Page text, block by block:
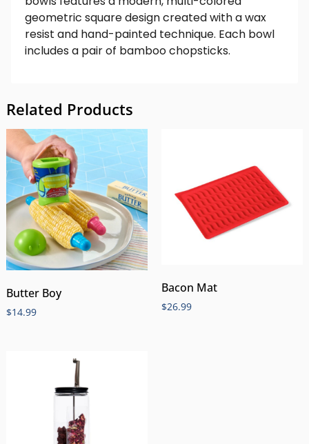
geometric square design created with a wax
resist and hand-painted technique. Each bowl
includes a pair of bamboo chopsticks.
Related Products
Butter Boy
$14.99
Bacon Mat
$26.99